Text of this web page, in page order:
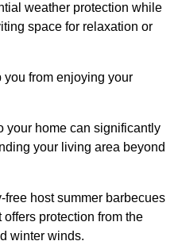
weather protection while
space for relaxation or
from enjoying your
your home can significantly
your living area beyond
host summer barbecues
protection from the
winter winds.